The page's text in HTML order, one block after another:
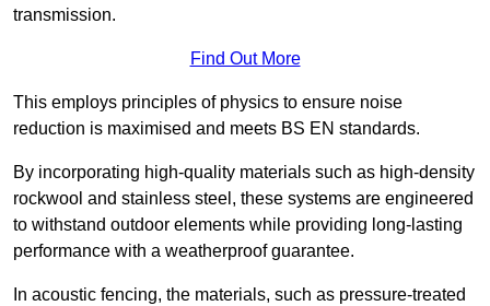
transmission.
Find Out More
This employs principles of physics to ensure noise
reduction is maximised and meets BS EN standards.
By incorporating high-quality materials such as high-density
rockwool and stainless steel, these systems are engineered
to withstand outdoor elements while providing long-lasting
performance with a weatherproof guarantee.
In acoustic fencing, the materials, such as pressure-treated